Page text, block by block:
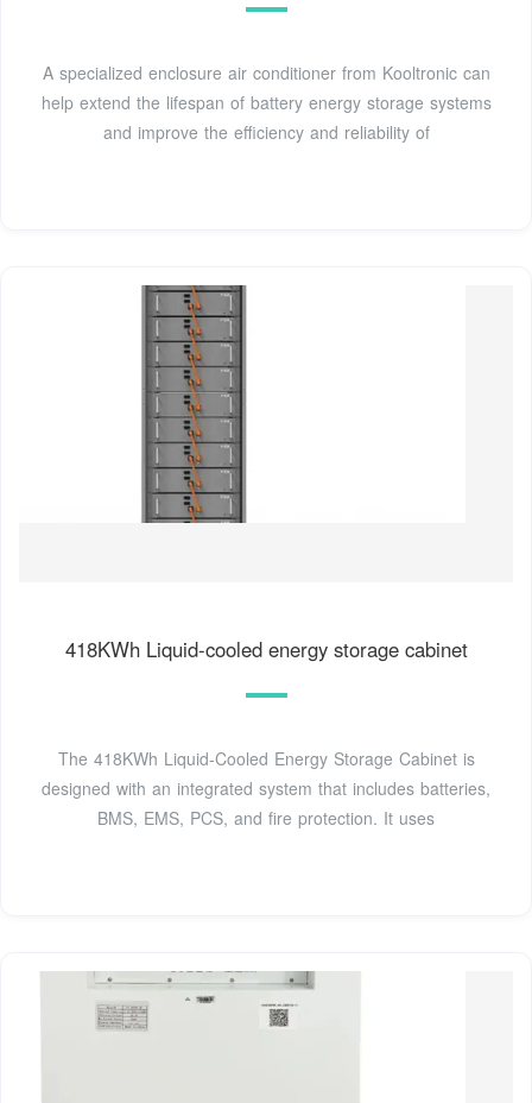
A specialized enclosure air conditioner from Kooltronic can
help extend the lifespan of battery energy storage systems
and improve the efficiency and reliability of
418KWh Liquid-cooled energy storage cabinet
The 418KWh Liquid-Cooled Energy Storage Cabinet is
designed with an integrated system that includes batteries,
BMS, EMS, PCS, and fire protection. It uses